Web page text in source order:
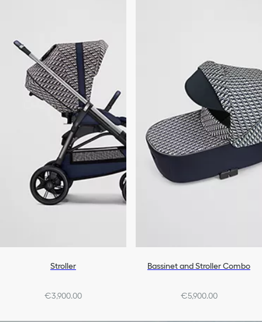
Stroller
€3,900.00
Bassinet and Stroller Combo
€5,900.00